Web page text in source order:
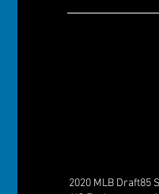
2020 MLB Draft85